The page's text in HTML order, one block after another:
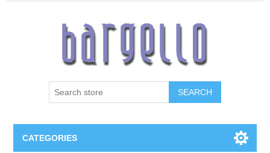
SEARCH
CATEGORIES